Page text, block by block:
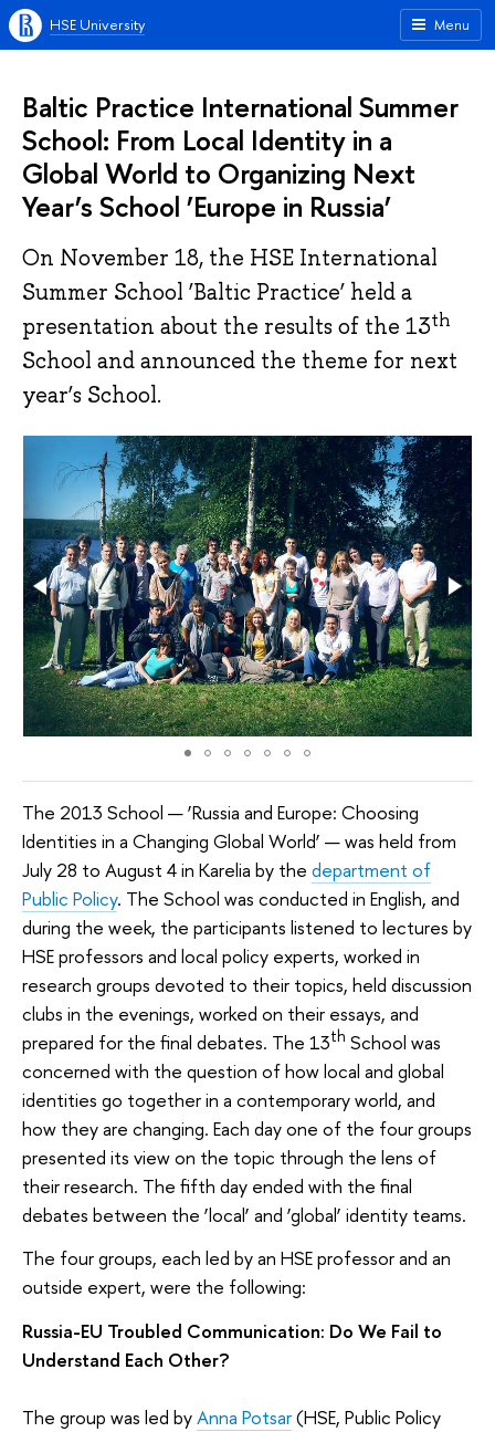
Menu
HSE University
Baltic Practice International Summer
School: From Local Identity in a
Global World to Organizing Next
Year’s School ’Europe in Russia’
On November 18, the HSE International
Summer School ‘Baltic Practice’ held a
presentation about the results of the 13th
School and announced the theme for next
year’s School.
The 2013 School — ‘Russia and Europe: Choosing
Identities in a Changing Global World’ — was held from
July 28 to August 4 in Karelia by the department of
Public Policy. The School was conducted in English, and
during the week, the participants listened to lectures by
HSE professors and local policy experts, worked in
research groups devoted to their topics, held discussion
clubs in the evenings, worked on their essays, and
prepared for the final debates. The 13th School was
concerned with the question of how local and global
identities go together in a contemporary world, and
how they are changing. Each day one of the four groups
presented its view on the topic through the lens of
their research. The fifth day ended with the final
debates between the ’local’ and ‘global’ identity teams.
The four groups, each led by an HSE professor and an
outside expert, were the following:
Russia-EU Troubled Communication: Do We Fail to
Understand Each Other?
The group was led byAnna Potsar(HSE, Public Policy